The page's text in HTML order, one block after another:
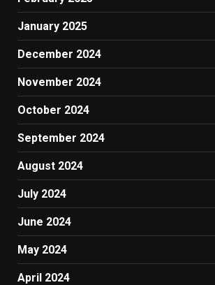
January 2025
December 2024
November 2024
October 2024
September 2024
August 2024
July 2024
June 2024
May 2024
April 2024